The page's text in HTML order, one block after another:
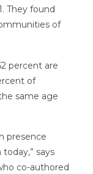
They found
of
percent are
of
same age
presence
says
co-authored